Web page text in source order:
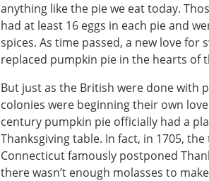
anything like the pie we eat today.
had at least 16 eggs in each pie and
spices. As time passed, a new love for
replaced pumpkin pie in the hearts of
But just as the British were done with
colonies were beginning their own
century pumpkin pie officially had a
Thanksgiving table. In fact, in 1705,
Connecticut famously postponed
there wasn’t enough molasses to